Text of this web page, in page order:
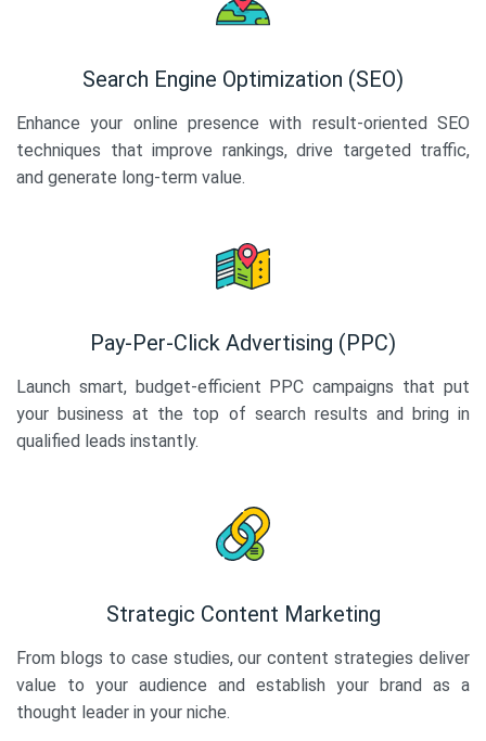
Search Engine Optimization (SEO)
Enhance your online presence with result-oriented SEO
techniques that improve rankings, drive targeted traffic,
and generate long-term value.
Pay-Per-Click Advertising (PPC)
Launch smart, budget-efficient PPC campaigns that put
your business at the top of search results and bring in
qualified leads instantly.
Strategic Content Marketing
From blogs to case studies, our content strategies deliver
value to your audience and establish your brand as a
thought leader in your niche.